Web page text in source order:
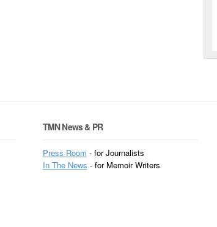
TMN News & PR
Press Room - for Journalists
In The News - for Memoir Writers